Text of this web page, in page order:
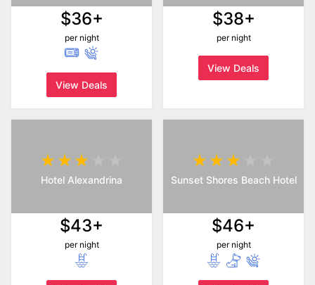
$36+
per night
View Deals
$38+
per night
View Deals
Hotel Alexandrina
$43+
per night
Sunset Shores Beach Hotel
$46+
per night